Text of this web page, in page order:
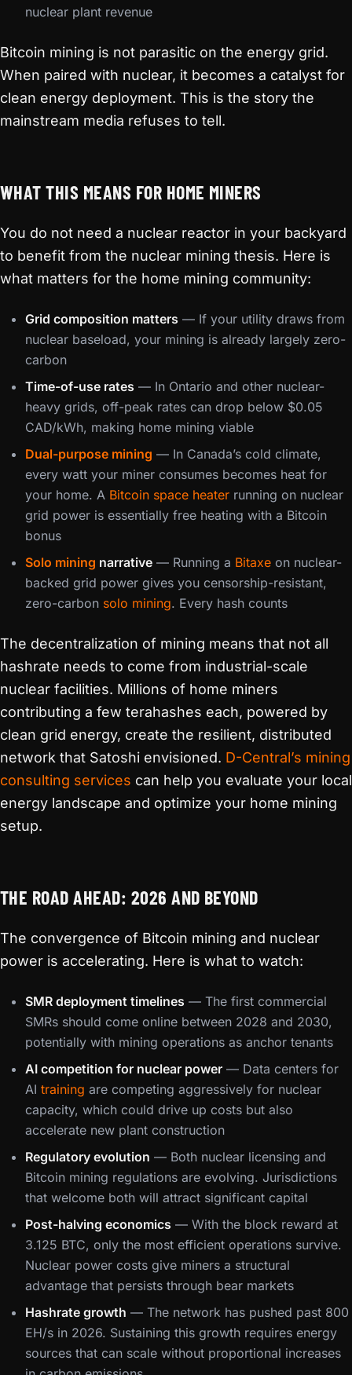
nuclear plant revenue
Bitcoin mining is not parasitic on the energy grid.
When paired with nuclear, it becomes a catalyst for
clean energy deployment. This is the story the
mainstream media refuses to tell.
WHAT THIS MEANS FOR HOME MINERS
You do not need a nuclear reactor in your backyard
to benefit from the nuclear mining thesis. Here is
what matters for the home mining community:
Grid composition matters — If your utility draws from
nuclear baseload, your mining is already largely zero-
carbon
Time-of-use rates — In Ontario and other nuclear-
heavy grids, off-peak rates can drop below $0.05
CAD/kWh, making home mining viable
Dual-purpose mining — In Canada’s cold climate,
every watt your miner consumes becomes heat for
your home. A Bitcoin space heater running on nuclear
grid power is essentially free heating with a Bitcoin
bonus
Solo mining narrative — Running a Bitaxe on nuclear-
backed grid power gives you censorship-resistant,
zero-carbon solo mining. Every hash counts
The decentralization of mining means that not all
hashrate needs to come from industrial-scale
nuclear facilities. Millions of home miners
contributing a few terahashes each, powered by
clean grid energy, create the resilient, distributed
network that Satoshi envisioned. D-Central’s mining
consulting services can help you evaluate your local
energy landscape and optimize your home mining
setup.
THE ROAD AHEAD: 2026 AND BEYOND
The convergence of Bitcoin mining and nuclear
power is accelerating. Here is what to watch:
SMR deployment timelines — The first commercial
SMRs should come online between 2028 and 2030,
potentially with mining operations as anchor tenants
AI competition for nuclear power — Data centers for
AI training are competing aggressively for nuclear
capacity, which could drive up costs but also
accelerate new plant construction
Regulatory evolution — Both nuclear licensing and
Bitcoin mining regulations are evolving. Jurisdictions
that welcome both will attract significant capital
Post-halving economics — With the block reward at
3.125 BTC, only the most efficient operations survive.
Nuclear power costs give miners a structural
advantage that persists through bear markets
Hashrate growth — The network has pushed past 800
EH/s in 2026. Sustaining this growth requires energy
sources that can scale without proportional increases